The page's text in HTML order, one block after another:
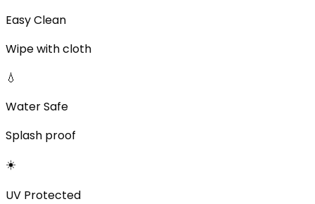
Easy Clean
Wipe with cloth
💧
Water Safe
Splash proof
☀️
UV Protected